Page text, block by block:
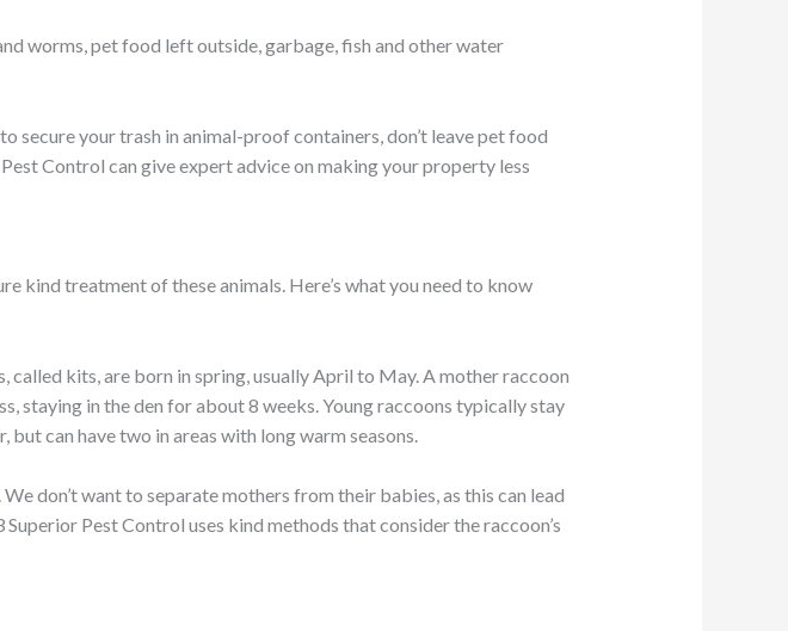
worms, pet food left outside, garbage, fish and other water
secure your trash in animal-proof containers, don’t leave pet food
Control can give expert advice on making your property less
kind treatment of these animals. Here’s what you need to know
kits, are born in spring, usually April to May. A mother raccoon
staying in the den for about 8 weeks. Young raccoons typically stay
can have two in areas with long warm seasons.
We don’t want to separate mothers from their babies, as this can lead
Pest Control uses kind methods that consider the raccoon’s